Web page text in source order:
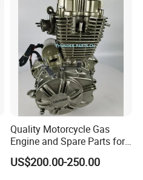
Quality Motorcycle Gas
Engine and Spare Parts for
Scooter/Dirt
Bike/Tricycles/Cg125
US$200.00-250.00